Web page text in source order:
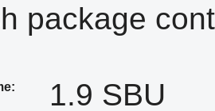
package
1.9 SBU